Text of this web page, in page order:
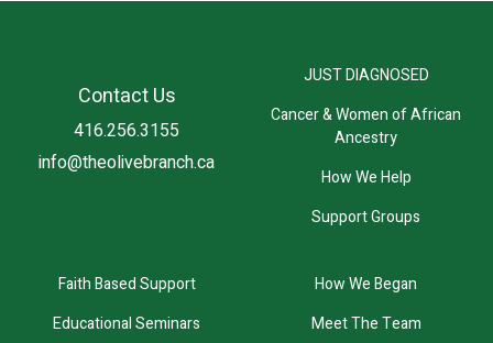
Contact Us
416.256.3155
info@theolivebranch.ca
JUST DIAGNOSED
Cancer & Women of African
Ancestry
How We Help
Support Groups
Faith Based Support
Educational Seminars
How We Began
Meet The Team